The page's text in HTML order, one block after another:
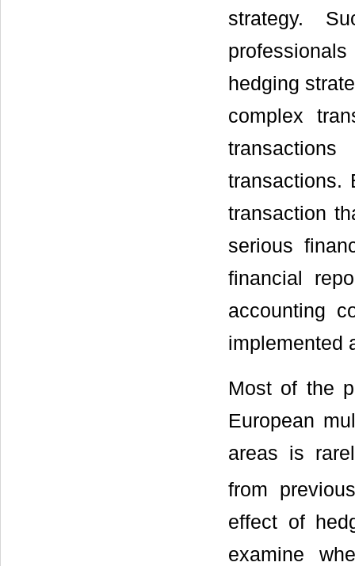
strategy.
hedging
complex
transactions.
transaction
serious
financial
accounting
implemented
Most of the
European
areas is
from
effect of
examine